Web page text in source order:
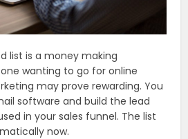
list is a money making
wanting to go for online
may prove rewarding. You
software and build the lead
in your sales funnel. The list
now.